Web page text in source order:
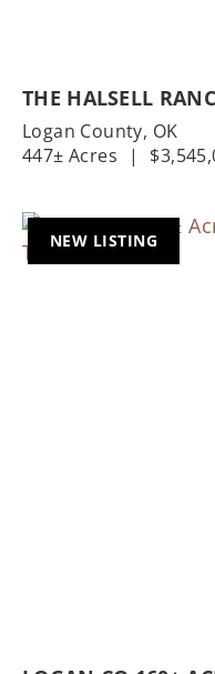
THE HALSELL
Logan County, OK
447± Acres
|
NEW LISTING